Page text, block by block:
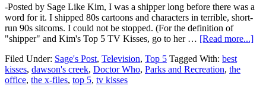
-Posted by Sage Like Kim, I was a shipper long before there was a
word for it. I shipped 80s cartoons and characters in terrible, short-
run 90s sitcoms. I could not be stopped. (For the definition of
"shipper" and Kim's Top 5 TV Kisses, go to her … [Read more...]
Filed Under: Sage's Post, Television, Top 5 Tagged With: best
kisses, dawson's creek, Doctor Who, Parks and Recreation, the
office, the x-files, top 5, tv kisses